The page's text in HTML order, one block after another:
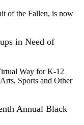
of the Fallen, is now
in Need of
Way for K-12
Sports and Other
Annual Black